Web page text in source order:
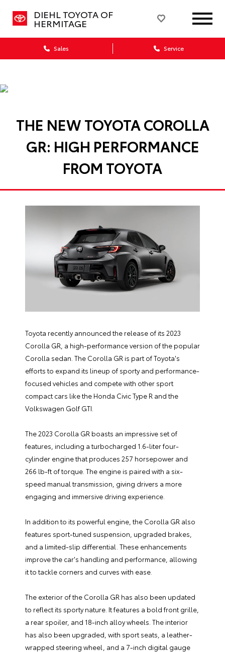
DIEHL TOYOTA OF
HERMITAGE
Sales Service
THE NEW TOYOTA COROLLA
GR: HIGH PERFORMANCE
FROM TOYOTA
Toyota recently announced the release of its 2023
Corolla GR, a high-performance version of the popular
Corolla sedan. The Corolla GR is part of Toyota's
efforts to expand its lineup of sporty and performance-
focused vehicles and compete with other sport
compact cars like the Honda Civic Type R and the
Volkswagen Golf GTI.
The 2023 Corolla GR boasts an impressive set of
features, including a turbocharged 1.6-liter four-
cylinder engine that produces 257 horsepower and
266 lb-ft of torque. The engine is paired with a six-
speed manual transmission, giving drivers a more
engaging and immersive driving experience.
In addition to its powerful engine, the Corolla GR also
features sport-tuned suspension, upgraded brakes,
and a limited-slip differential. These enhancements
improve the car's handling and performance, allowing
it to tackle corners and curves with ease.
The exterior of the Corolla GR has also been updated
to reflect its sporty nature. It features a bold front grille,
a rear spoiler, and 18-inch alloy wheels. The interior
has also been upgraded, with sport seats, a leather-
wrapped steering wheel, and a 7-inch digital gauge